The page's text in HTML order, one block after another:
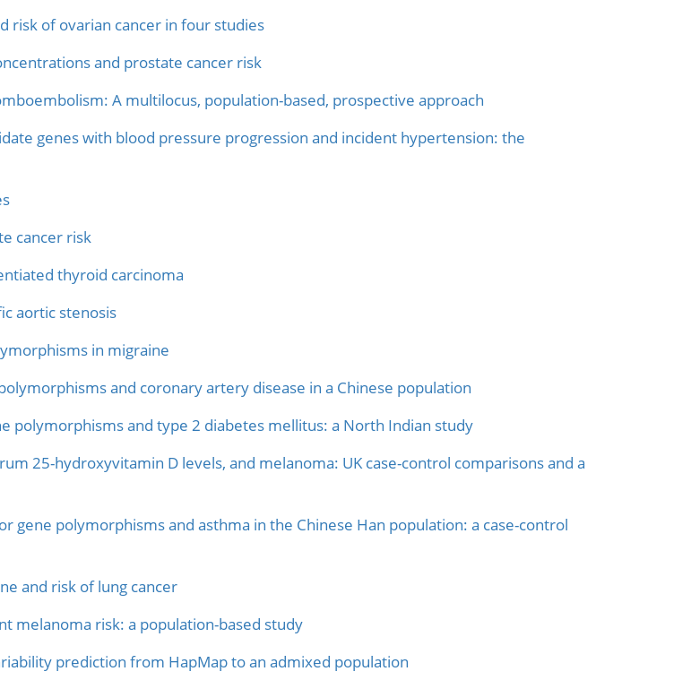
risk of ovarian cancer in four studies
and prostate cancer risk
A multilocus, population-based, prospective approach
genes with blood pressure progression and incident hypertension: the
cancer risk
thyroid carcinoma
aortic stenosis
in migraine
and coronary artery disease in a Chinese population
polymorphisms and type 2 diabetes mellitus: a North Indian study
25-hydroxyvitamin D levels, and melanoma: UK case-control comparisons and a
gene polymorphisms and asthma in the Chinese Han population: a case-control
and risk of lung cancer
melanoma risk: a population-based study
prediction from HapMap to an admixed population